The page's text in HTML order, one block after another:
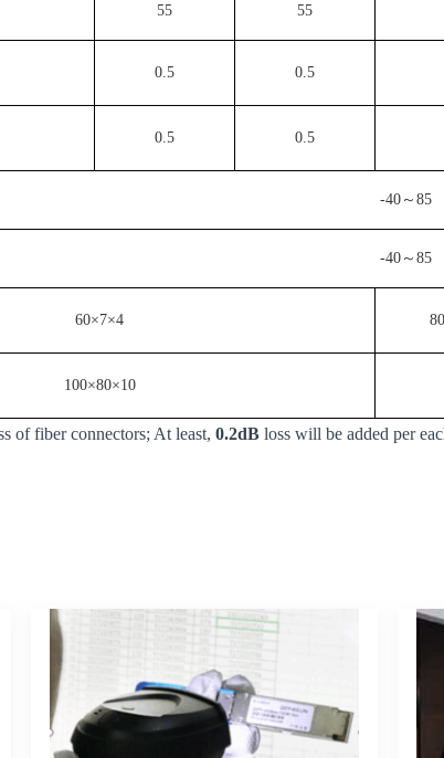
55 55
0.5 0.5
0.5 0.5
-40～85
-40～85
60×7×4
100×80×10
of fiber connectors; At least, 0.2dB loss will be added per